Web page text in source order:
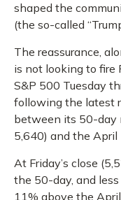
shaped the
(the so-called
The reassurance,
is not looking to fire
S&P 500 Tuesday
following the latest
between its 50-day
5,640) and the
At Friday’s close
the 50-day, and
11% above the